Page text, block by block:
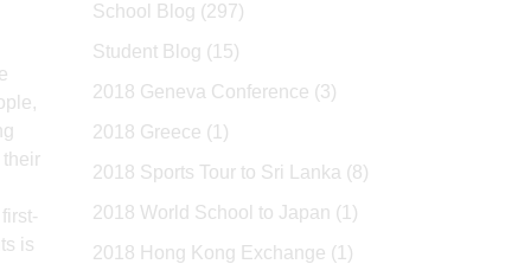
their
is
School Blog (297)
Student Blog (15)
2018 Geneva Conference (3)
2018 Greece (1)
2018 Sports Tour to Sri Lanka (8)
2018 World School to Japan (1)
2018 Hong Kong Exchange (1)